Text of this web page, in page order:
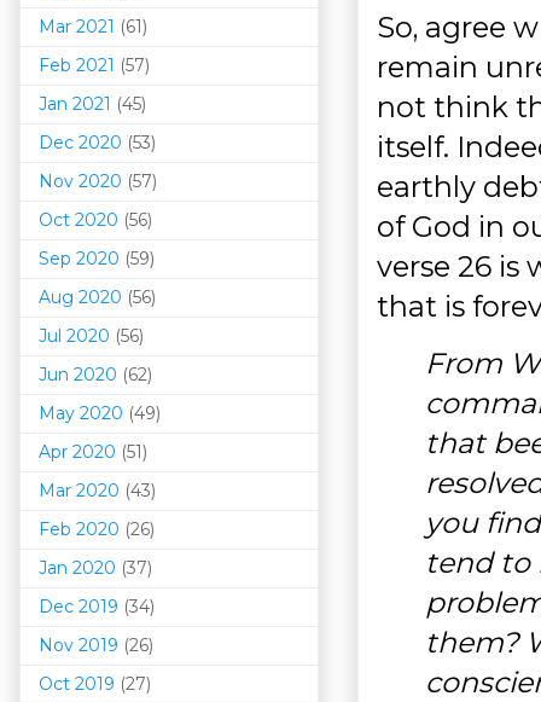
So, agree
remain
not think
itself.
earthly
of God in
verse 26
that is
From
that
you
tend to
them?
Mar 2021 (61)
Feb 2021 (57)
Jan 2021 (45)
Dec 2020 (53)
Nov 2020 (57)
Oct 2020 (56)
Sep 2020 (59)
Aug 2020 (56)
Jul 2020 (56)
Jun 2020 (62)
May 2020 (49)
Apr 2020 (51)
Mar 2020 (43)
Feb 2020 (26)
Jan 2020 (37)
Dec 2019 (34)
Nov 2019 (26)
Oct 2019 (27)